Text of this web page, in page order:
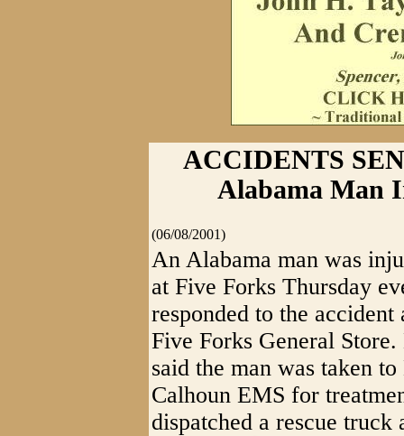
ACCIDENTS
Alabama Man
(06/08/2001)
An Alabama man was
at Five Forks Thursday
responded to the
Five Forks General
said the man was taken
Calhoun EMS for
dispatched a rescue truck